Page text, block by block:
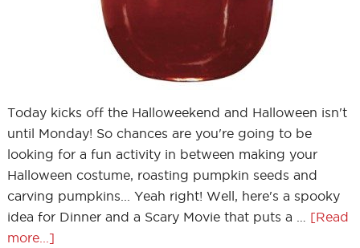
Today kicks off the Halloweekend and Halloween isn't
until Monday! So chances are you're going to be
looking for a fun activity in between making your
Halloween costume, roasting pumpkin seeds and
carving pumpkins... Yeah right! Well, here's a spooky
idea for Dinner and a Scary Movie that puts a … [Read
more...]